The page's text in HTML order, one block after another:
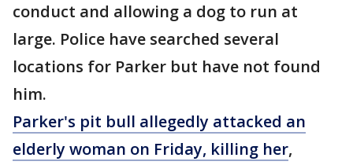
conduct and allowing a dog to run at
large. Police have searched several
locations for Parker but have not found
him.
Parker's pit bull allegedly attacked an
elderly woman on Friday, killing her,